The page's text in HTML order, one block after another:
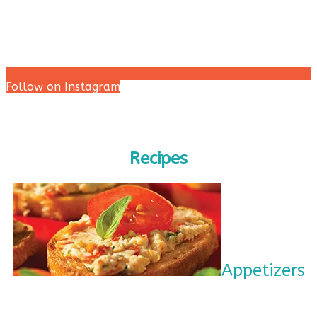
Follow on Instagram
Recipes
Appetizers